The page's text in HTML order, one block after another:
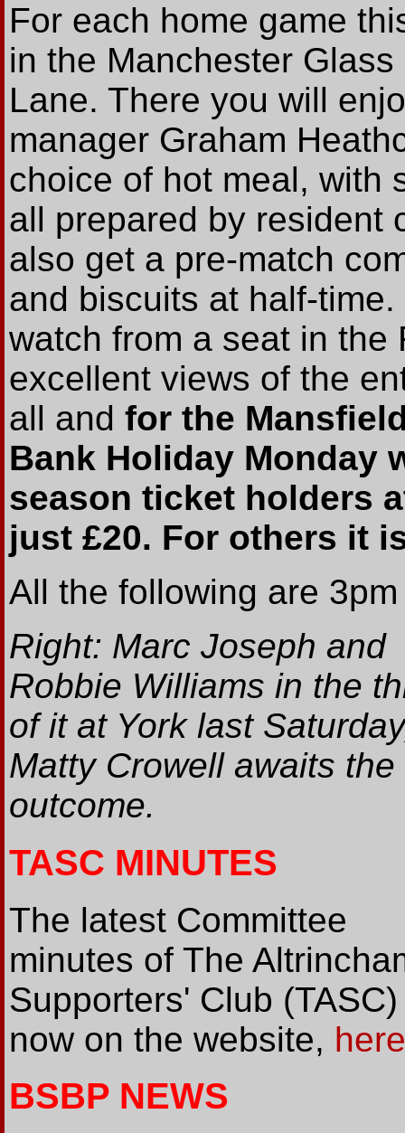
For each home game
in the Manchester
Lane. There you will
manager Graham
choice of hot meal, with
all prepared by resident
also get a pre-match
and biscuits at half-
watch from a seat in the
excellent views of the
all and for the
Bank Holiday Monday
season ticket holders
just £20. For others it
All the following are
Right: Marc Joseph and
Robbie Williams in the
of it at York last
Matty Crowell awaits the
outcome.
TASC MINUTES
The latest Committee
minutes of The
Supporters' Club
now on the website, here
BSBP NEWS